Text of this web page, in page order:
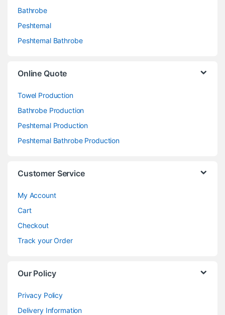
Bathrobe
Peshtemal
Peshtemal Bathrobe
Online Quote
Towel Production
Bathrobe Production
Peshtemal Production
Peshtemal Bathrobe Production
Customer Service
My Account
Cart
Checkout
Track your Order
Our Policy
Privacy Policy
Delivery Information